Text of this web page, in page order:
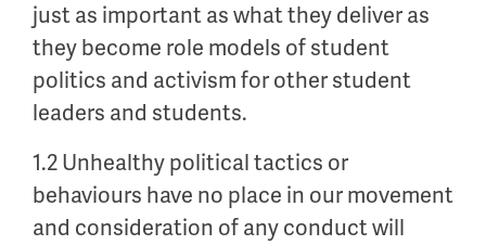
just as important as what they deliver as
they become role models of student
politics and activism for other student
leaders and students.
1.2 Unhealthy political tactics or
behaviours have no place in our movement
and consideration of any conduct will